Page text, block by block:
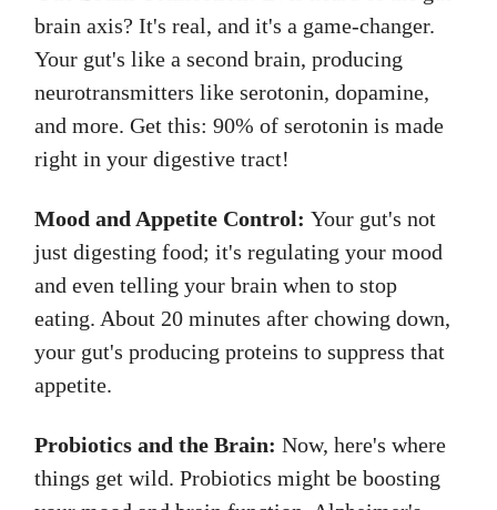
brain axis? It's real, and it's a game-changer.
Your gut's like a second brain, producing
neurotransmitters like serotonin, dopamine,
and more. Get this: 90% of serotonin is made
right in your digestive tract!
Mood and Appetite Control: Your gut's not
just digesting food; it's regulating your mood
and even telling your brain when to stop
eating. About 20 minutes after chowing down,
your gut's producing proteins to suppress that
appetite.
Probiotics and the Brain: Now, here's where
things get wild. Probiotics might be boosting